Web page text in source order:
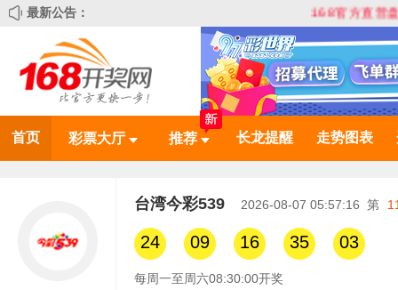
最新公告： 168官方直营盘 全网
首页 彩票大厅 推荐 长龙提醒 走势图表
台湾今彩539 2026-08-07 05:57:16 第
24 09 16 35 03
每周一至周六08:30:00开奖